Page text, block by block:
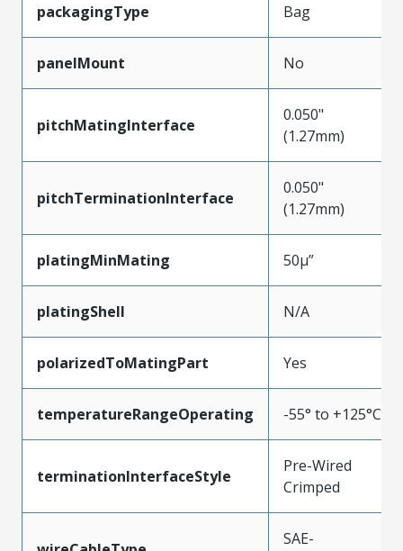
packagingType Bag
panelMount No
pitchMatingInterface
0.050"
(1.27mm)
pitchTerminationInterface
0.050"
(1.27mm)
platingMinMating 50µ”
platingShell N/A
polarizedToMatingPart Yes
temperatureRangeOperating -55° to +125°C
terminationInterfaceStyle
Pre-Wired
Crimped
SAE-